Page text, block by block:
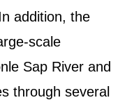
addition, the
scale
Sap River and
through several